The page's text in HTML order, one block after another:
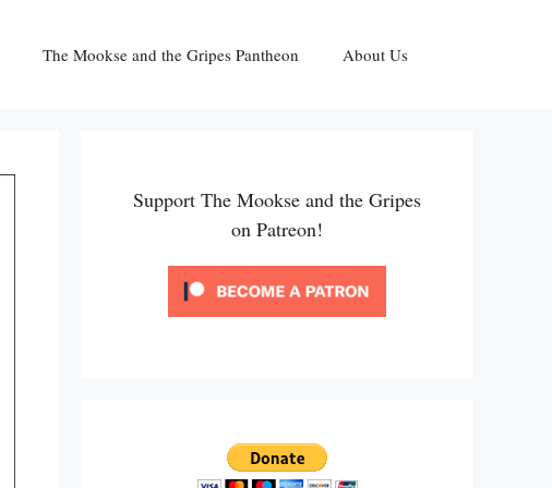
The Mookse and the Gripes Pantheon About Us
Support The Mookse and the Gripes
on Patreon!